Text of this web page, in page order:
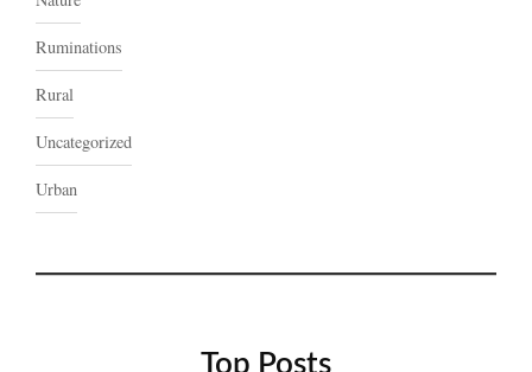
Ruminations
Rural
Uncategorized
Urban
Top Posts